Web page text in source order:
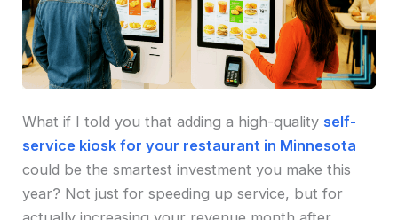
What if I told you that adding a high-quality self-
service kiosk for your restaurant in Minnesota
could be the smartest investment you make this
year? Not just for speeding up service, but for